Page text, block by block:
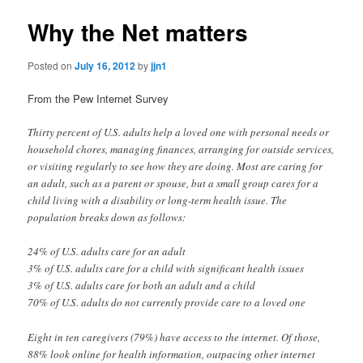
Why the Net matters
Posted onJuly 16, 2012byjjn1
From the Pew Internet Survey
Thirty percent of U.S. adults help a loved one with personal needs or
household chores, managing finances, arranging for outside services,
or visiting regularly to see how they are doing. Most are caring for
an adult, such as a parent or spouse, but a small group cares for a
child living with a disability or long-term health issue. The
population breaks down as follows:
24% of U.S. adults care for an adult
3% of U.S. adults care for a child with significant health issues
3% of U.S. adults care for both an adult and a child
70% of U.S. adults do not currently provide care to a loved one
Eight in ten caregivers (79%) have access to the internet. Of those,
88% look online for health information, outpacing other internet